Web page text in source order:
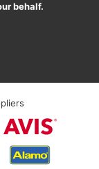
behalf.